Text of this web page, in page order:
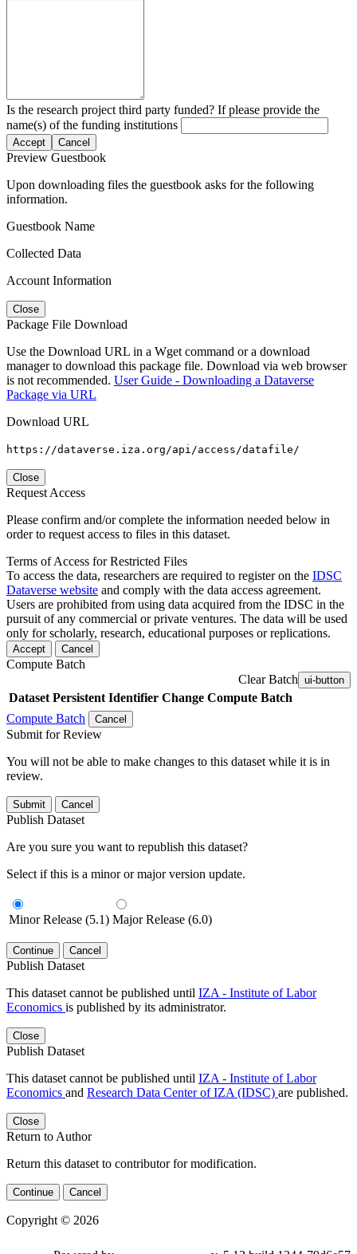
Is the research project third party funded? If please provide the
name(s) of the funding institutions
Accept Cancel
Preview Guestbook
Upon downloading files the guestbook asks for the following
information.
Guestbook Name
Collected Data
Account Information
Close
Package File Download
Use the Download URL in a Wget command or a download
manager to download this package file. Download via web browser
is not recommended. User Guide - Downloading a Dataverse
Package via URL
Download URL
https://dataverse.iza.org/api/access/datafile/
Close
Request Access
Please confirm and/or complete the information needed below in
order to request access to files in this dataset.
Terms of Access for Restricted Files
To access the data, researchers are required to register on the IDSC
Dataverse website and comply with the data access agreement.
Users are prohibited from using data acquired from the IDSC in the
pursuit of any commercial or private ventures. The data will be used
only for scholarly, research, educational purposes or replications.
Accept Cancel
Compute Batch
Clear Batch ui-button
Dataset Persistent Identifier Change Compute Batch
Compute Batch
Cancel
Submit for Review
You will not be able to make changes to this dataset while it is in
review.
Submit Cancel
Publish Dataset
Are you sure you want to republish this dataset?
Select if this is a minor or major version update.
Minor Release (5.1) Major Release (6.0)
Continue Cancel
Publish Dataset
This dataset cannot be published until IZA - Institute of Labor
Economics is published by its administrator.
Close
Publish Dataset
This dataset cannot be published until IZA - Institute of Labor
Economics and Research Data Center of IZA (IDSC) are published.
Close
Return to Author
Return this dataset to contributor for modification.
Continue Cancel
Copyright © 2026